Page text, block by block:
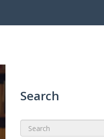
Search